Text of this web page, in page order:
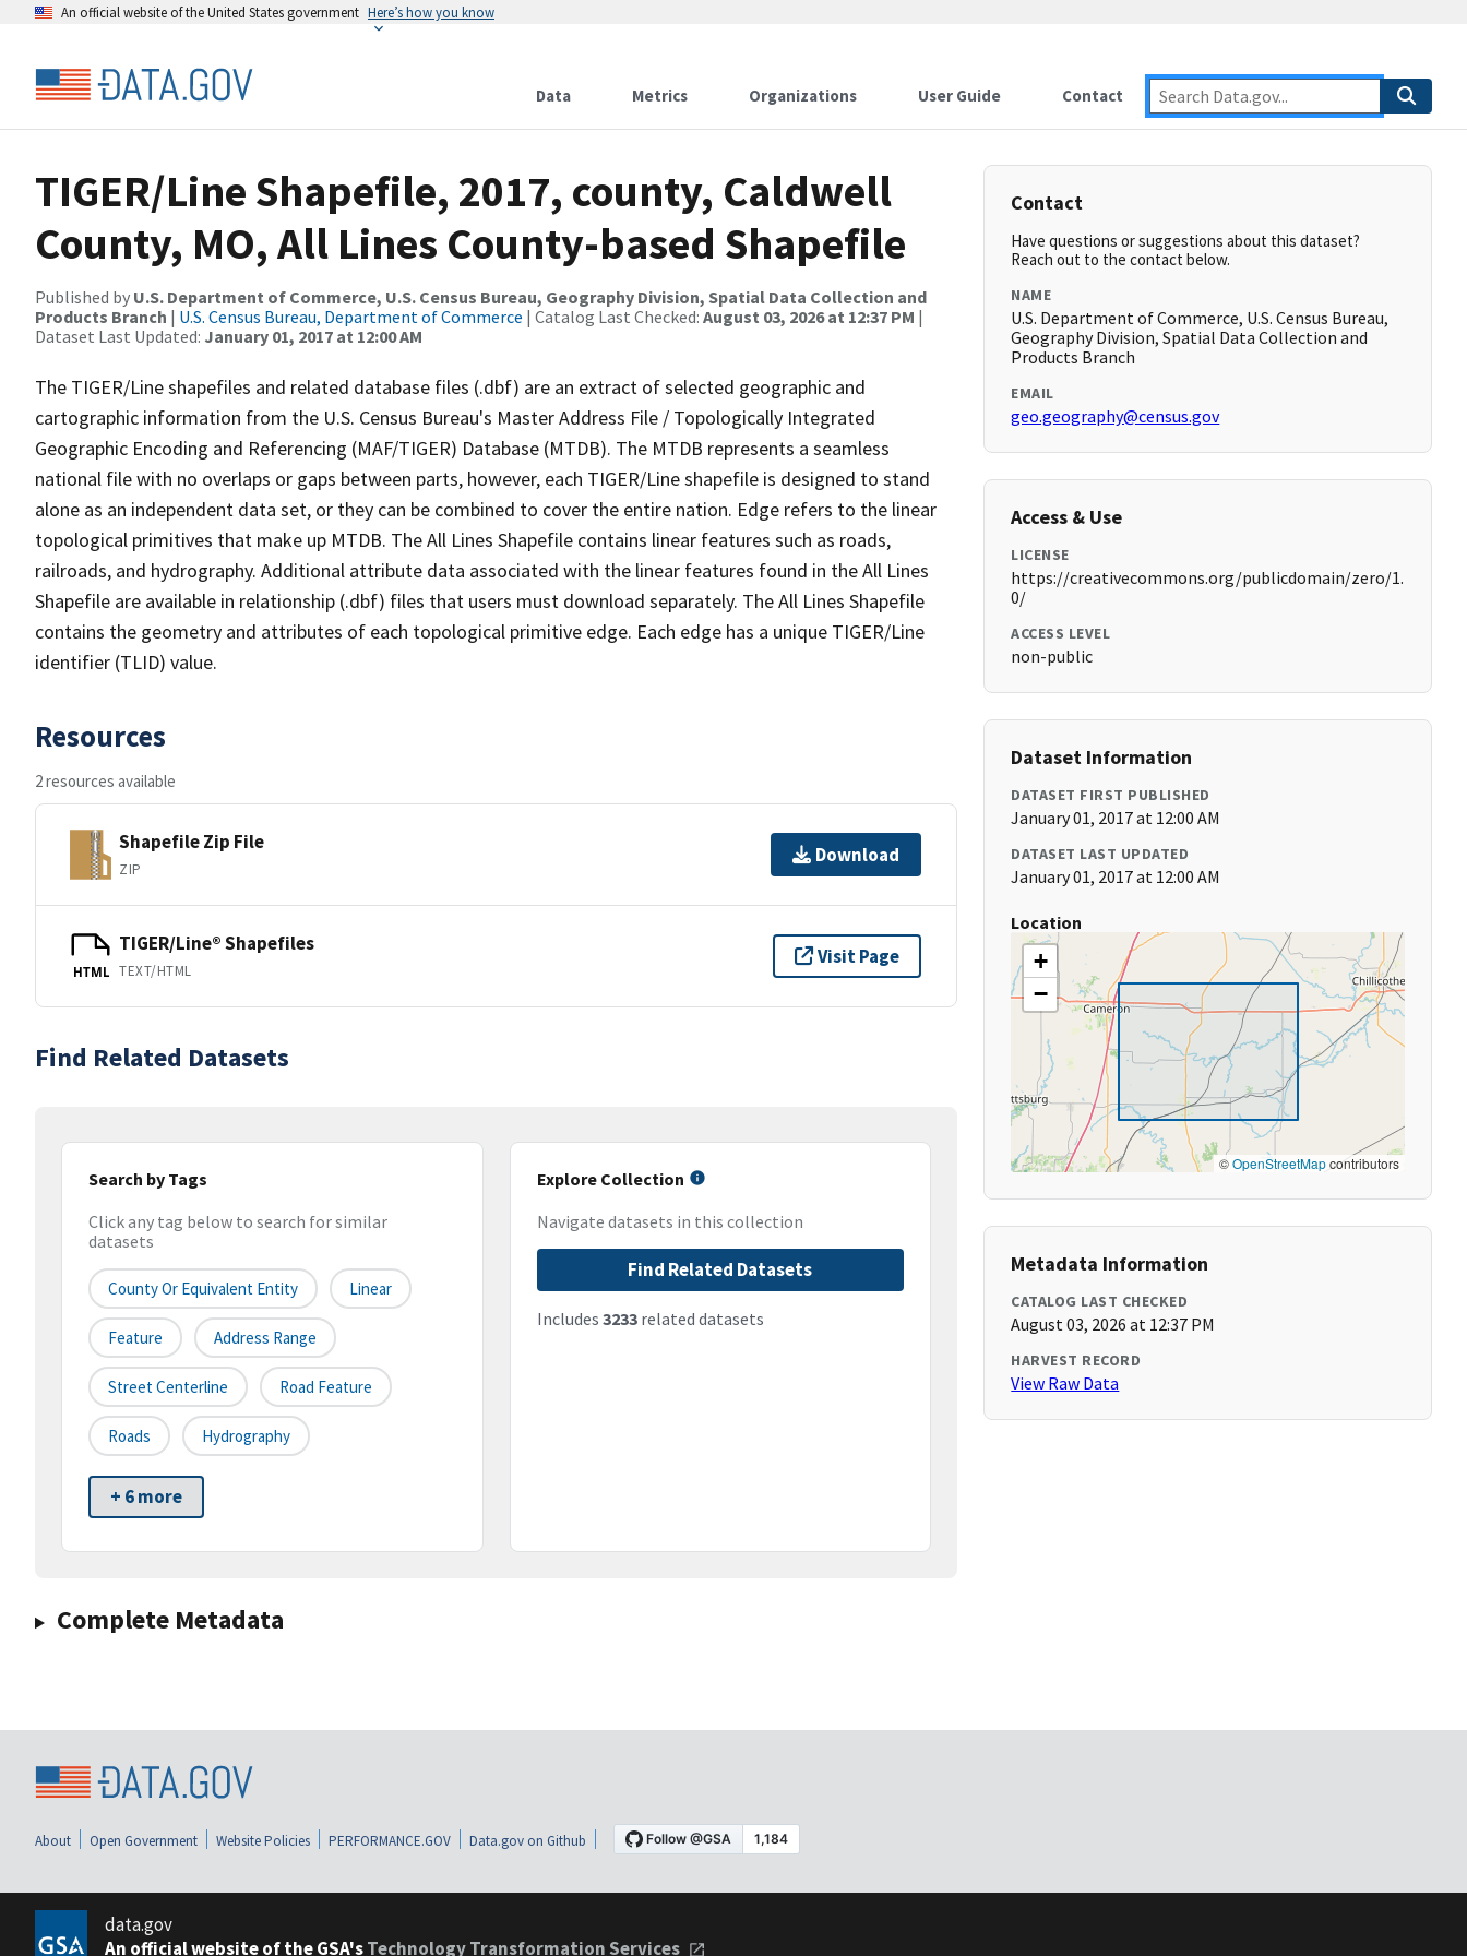
An official website of the United States government Here’s how you know
Data Metrics Organizations User Guide Contact
TIGER/Line Shapefile, 2017, county, Caldwell
County, MO, All Lines County-based Shapefile
Published by U.S. Department of Commerce, U.S. Census Bureau, Geography Division, Spatial Data Collection and
Products Branch | U.S. Census Bureau, Department of Commerce | Catalog Last Checked: August 03, 2026 at 12:37 PM |
Dataset Last Updated: January 01, 2017 at 12:00 AM
The TIGER/Line shapefiles and related database files (.dbf) are an extract of selected geographic and
cartographic information from the U.S. Census Bureau's Master Address File / Topologically Integrated
Geographic Encoding and Referencing (MAF/TIGER) Database (MTDB). The MTDB represents a seamless
national file with no overlaps or gaps between parts, however, each TIGER/Line shapefile is designed to stand
alone as an independent data set, or they can be combined to cover the entire nation. Edge refers to the linear
topological primitives that make up MTDB. The All Lines Shapefile contains linear features such as roads,
railroads, and hydrography. Additional attribute data associated with the linear features found in the All Lines
Shapefile are available in relationship (.dbf) files that users must download separately. The All Lines Shapefile
contains the geometry and attributes of each topological primitive edge. Each edge has a unique TIGER/Line
identifier (TLID) value.
Resources
2 resources available
Shapefile Zip File
ZIP
Download
HTML
TIGER/Line® Shapefiles
TEXT/HTML
Visit Page
Find Related Datasets
Search by Tags
Click any tag below to search for similar
datasets
County Or Equivalent Entity Linear
Feature Address Range
Street Centerline Road Feature
Roads Hydrography
+ 6 more
Explore Collection
Navigate datasets in this collection
Find Related Datasets
Includes 3233related datasets
Complete Metadata
Contact
Have questions or suggestions about this dataset?
Reach out to the contact below.
NAME
U.S. Department of Commerce, U.S. Census Bureau,
Geography Division, Spatial Data Collection and
Products Branch
EMAIL
geo.geography@census.gov
Access & Use
LICENSE
https://creativecommons.org/publicdomain/zero/1.
0/
ACCESS LEVEL
non-public
Dataset Information
DATASET FIRST PUBLISHED
January 01, 2017 at 12:00 AM
DATASET LAST UPDATED
January 01, 2017 at 12:00 AM
Location
+
−
©OpenStreetMapcontributors
Metadata Information
CATALOG LAST CHECKED
August 03, 2026 at 12:37 PM
HARVEST RECORD
View Raw Data
About Open Government Website Policies PERFORMANCE.GOV Data.gov on Github
data.gov
An official website of the GSA'sTechnology Transformation Services